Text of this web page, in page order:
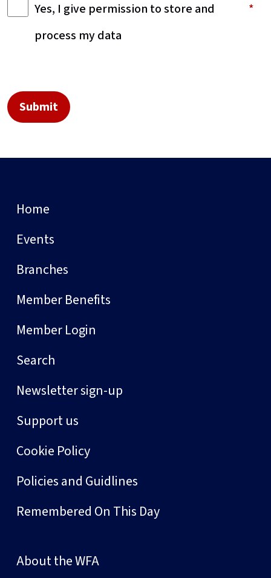
Yes, I give permission to store and
process my data
Home
Events
Branches
Member Benefits
Member Login
Search
Newsletter sign-up
Support us
Cookie Policy
Policies and Guidlines
Remembered On This Day
About the WFA